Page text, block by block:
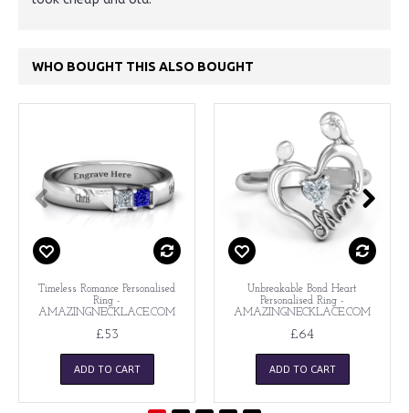
WHO BOUGHT THIS ALSO BOUGHT
Timeless Romance Personalised
Ring -
AMAZINGNECKLACE.COM
£53
ADD TO CART
Unbreakable Bond Heart
Personalised Ring -
AMAZINGNECKLACE.COM
£64
ADD TO CART